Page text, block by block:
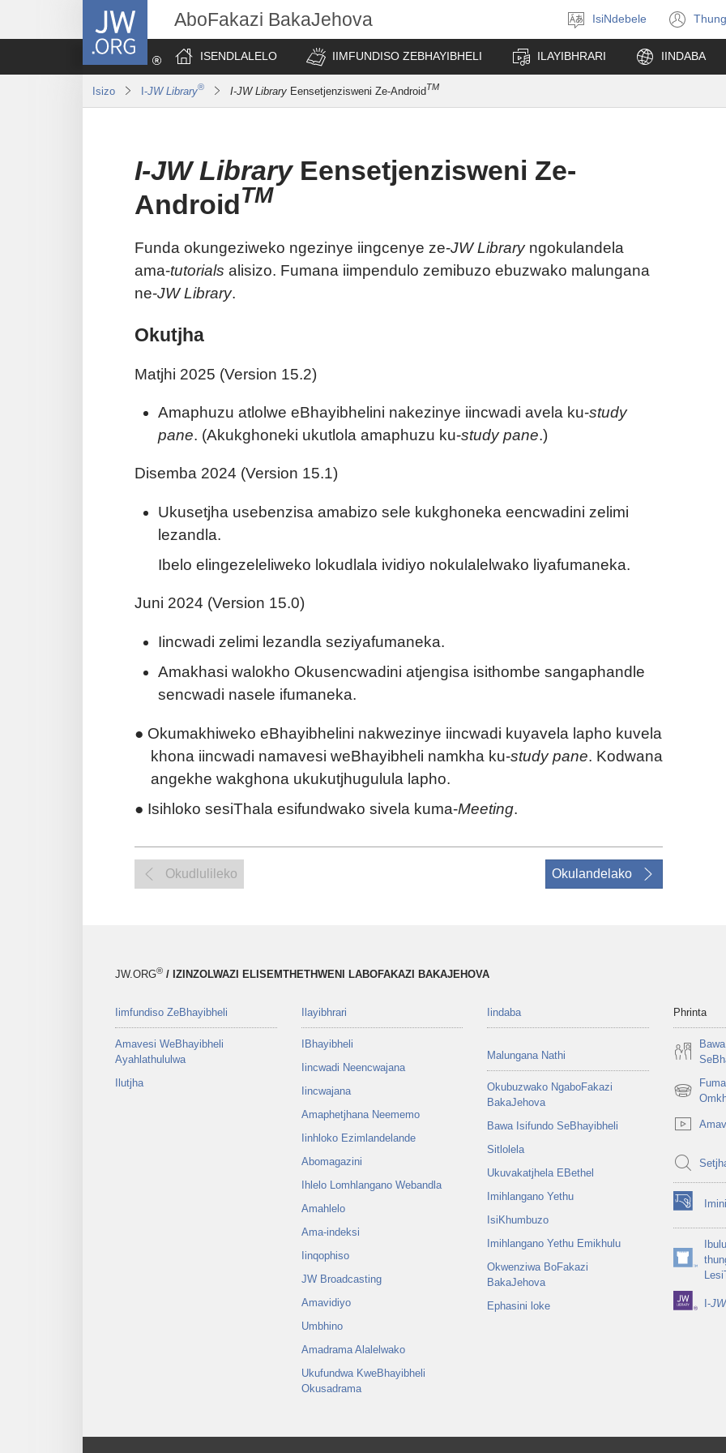
JW.ORG AboFakazi BakaJehova
Khetha
ilimi
IsiNdebele
new
ISENDLALELO IIMFUNDISO ZEBHAYIBHELI ILAYIBHRARI IINDABA
Isizo I-JW Library® I-JW Library Eensetjenzisweni Ze-AndroidTM
I-JW LibraryEensetjenzisweni Ze-
AndroidTM
Funda okungeziweko ngezinye iingcenye ze-JW Libraryngokulandela
ama-tutorials alisizo. Fumana iimpendulo zemibuzo ebuzwako malungana
ne-JW Library.
Okutjha
Matjhi 2025 (Version 15.2)
Amaphuzu atlolwe eBhayibhelini nakezinye iincwadi avela ku-study
pane. (Akukghoneki ukutlola amaphuzu ku-study pane.)
Disemba 2024 (Version 15.1)
Ukusetjha usebenzisa amabizo sele kukghoneka eencwadini zelimi
lezandla.
Ibelo elingezeleliweko lokudlala ividiyo nokulalelwako liyafumaneka.
Juni 2024 (Version 15.0)
Iincwadi zelimi lezandla seziyafumaneka.
Amakhasi walokho Okusencwadini atjengisa isithombe sangaphandle
sencwadi nasele ifumaneka.
● Okumakhiweko eBhayibhelini nakwezinye iincwadi kuyavela lapho kuvela
khona iincwadi namavesi weBhayibheli namkha ku-study pane. Kodwana
angekhe wakghona ukukutjhugulula lapho.
● Isihloko sesiThala esifundwako sivela kuma-Meeting.
Okudlulileko Okulandelako
JW.ORG® / IZINZOLWAZI ELISEMTHETHWENI LABOFAKAZI BAKAJEHOVA
Iimfundiso ZeBhayibheli
Amavesi WeBhayibheli
Ayahlathululwa
Ilutjha
Ilayibhrari
IBhayibheli
Iincwadi Neencwajana
Iincwajana
Amaphetjhana Neememo
Iinhloko Ezimlandelande
Abomagazini
Ihlelo Lomhlangano Webandla
Amahlelo
Ama-indeksi
Iinqophiso
JW Broadcasting
Amavidiyo
Umbhino
Amadrama Alalelwako
Ukufundwa KweBhayibheli
Okusadrama
Iindaba
Malungana Nathi
Okubuzwako NgaboFakazi
BakaJehova
Bawa Isifundo SeBhayibheli
Sitlolela
Ukuvakatjhela EBethel
Imihlangano Yethu
IsiKhumbuzo
Imihlangano Yethu Emikhulu
Okwenziwa BoFakazi
BakaJehova
Ephasini loke
Phrinta
(opens
window)
(opens
new
window)
(opens
window)I-